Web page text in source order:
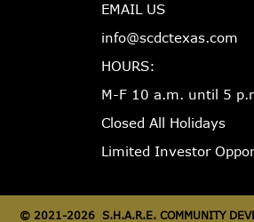
EMAIL US
info@scdctexas.com
HOURS:
M-F 10 a.m. until 5
Closed All Holidays
Limited Investor
©2021-2026 S.H.A.R.E. COMMUNITY